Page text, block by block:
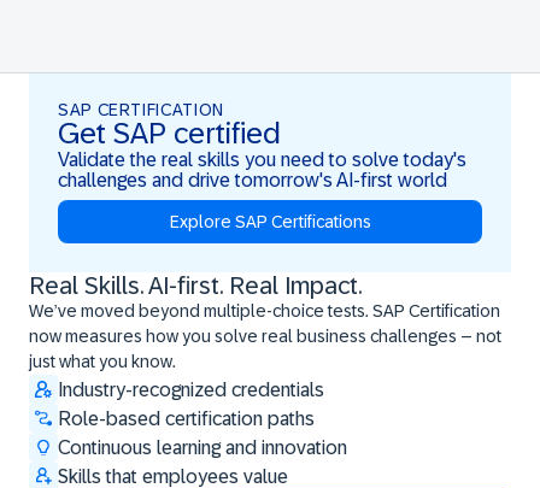
SAP CERTIFICATION
Get SAP certified
Validate the real skills you need to solve today's
challenges and drive tomorrow's AI-first world
Explore SAP Certifications
Real Skills. AI-first. Real Impact.
We’ve moved beyond multiple-choice tests. SAP Certification
now measures how you solve real business challenges – not
just what you know.
Industry-recognized credentials
Role-based certification paths
Continuous learning and innovation
Skills that employees value
Real Skills. AI-first. Real Impact.